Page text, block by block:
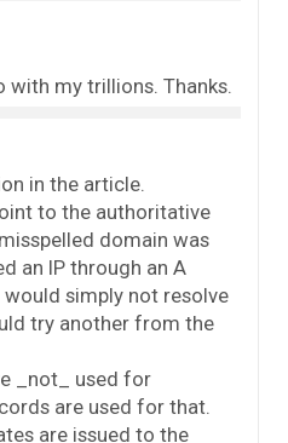
with my trillions. Thanks.
in the article.
to the authoritative
domain was
an IP through an A
simply not resolve
try another from the
_not_ used for
are used for that.
are issued to the